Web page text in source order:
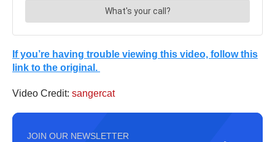
If you’re having trouble viewing this video, follow this
link to the original.
Video Credit: sangercat
JOIN OUR NEWSLETTER